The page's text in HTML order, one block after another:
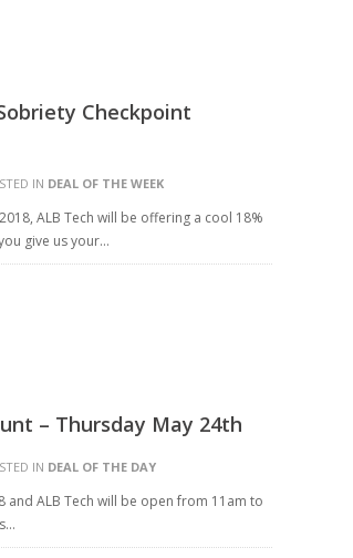
Checkpoint
IN DEAL OF THE WEEK
ALB Tech will be offering a cool 18%
give us your…
– Thursday May 24th
IN DEAL OF THE DAY
and ALB Tech will be open from 11am to